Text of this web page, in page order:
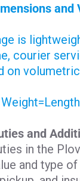
and
is
courier
on
and
in the
and type